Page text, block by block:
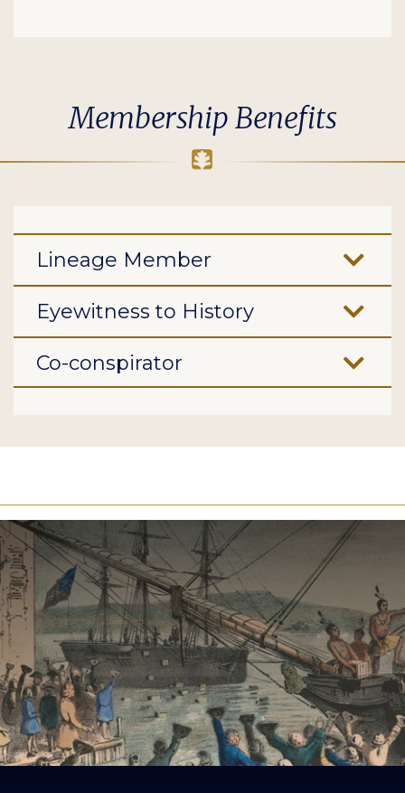
Membership Benefits
Lineage Member
Eyewitness to History
Co-conspirator